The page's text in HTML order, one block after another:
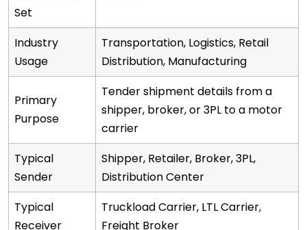
Set
Industry
Usage
Transportation, Logistics, Retail
Distribution, Manufacturing
Primary
Purpose
Tender shipment details from a
shipper, broker, or 3PL to a motor
carrier
Typical
Sender
Shipper, Retailer, Broker, 3PL,
Distribution Center
Typical
Receiver
Truckload Carrier, LTL Carrier,
Freight Broker